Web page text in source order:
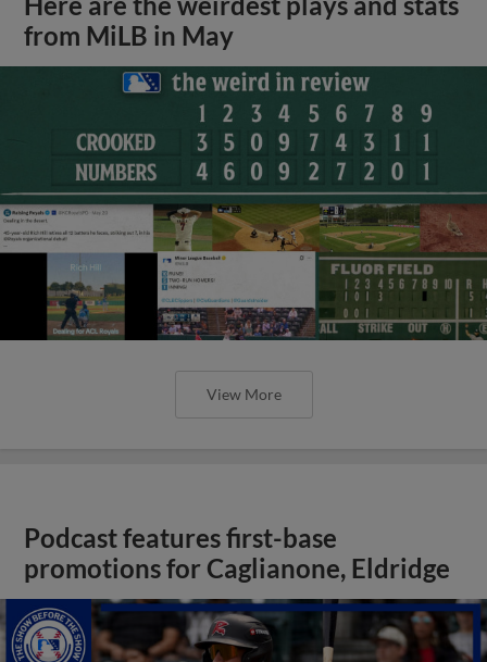
from MiLB in May
View More
Podcast features first-base
promotions for Caglianone, Eldridge